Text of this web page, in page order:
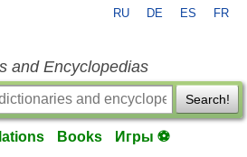
RU DE ES FR
and Encyclopedias
Search!
Books Игры ⚽